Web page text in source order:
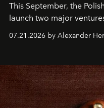
This September, the
launch two major
07.21.2026 by Alexander